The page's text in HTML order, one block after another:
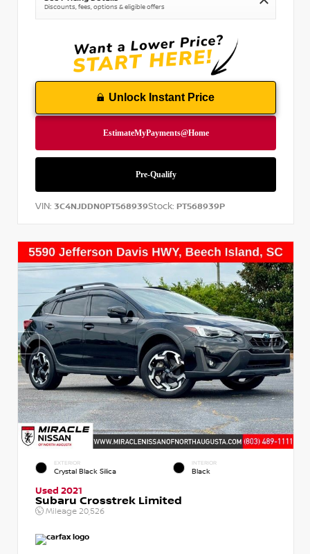
Discounts, fees, options & eligible offers
Unlock Instant Price
VIN: 3C4NJDDN0PT568939Stock: PT568939P
EXTERIOR
Crystal Black Silica
INTERIOR
Black
Used 2021
Subaru Crosstrek Limited
Mileage 20,526